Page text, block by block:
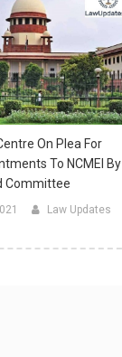
On Plea For
To NCMEI By
Committee
Law Updates